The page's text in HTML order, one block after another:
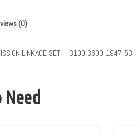
(0)
LINKAGE SET – 3100 3600 1947-53